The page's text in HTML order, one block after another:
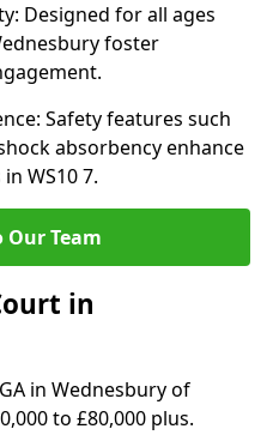
Designed for all ages
foster
Safety features such
absorbency enhance
WS10 7.
Our Team
in
in Wednesbury of
to £80,000 plus.